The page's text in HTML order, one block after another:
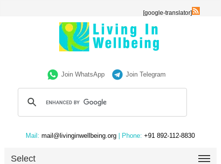
[google-translator]
Join WhatsApp Join Telegram
Mail: mail@livinginwellbeing.org | Phone: +91 892-112-8830
Select